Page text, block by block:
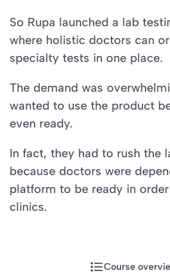
So Rupa launched a lab
where holistic doctors can
specialty tests in one place.
The demand was
wanted to use the product
even ready.
In fact, they had to rush the
because doctors were
platform to be ready in
clinics.
Course